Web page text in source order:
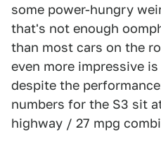
some power-hungry
that's not enough
than most cars on the
even more impressive
despite the
numbers for the S3 sit
highway / 27 mpg